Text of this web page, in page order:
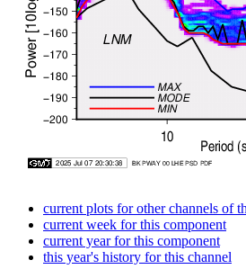
current plots for other channels of
current week for this component
current year for this component
this year's history for this channel